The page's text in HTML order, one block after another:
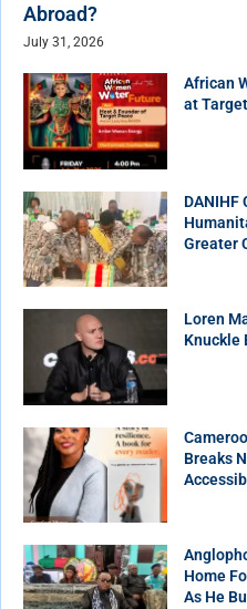
Abroad?
July 31, 2026
African
at
DANIHF
Greater
Loren
Knuckle
Breaks
Home
As He